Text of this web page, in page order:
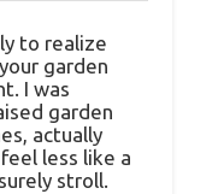
to realize
garden
I was
garden
actually
less like a
stroll.